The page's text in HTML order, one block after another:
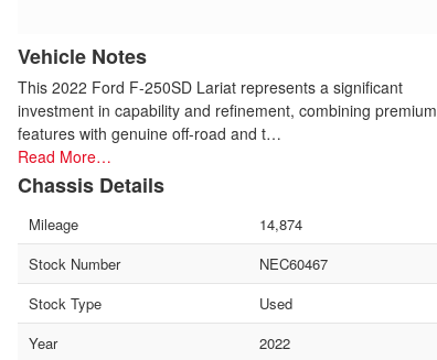
Vehicle Notes
This 2022 Ford F-250SD Lariat represents a significant
investment in capability and refinement, combining premium
features with genuine off-road and t…
Read More…
Chassis Details
Mileage
14,874
Stock Number
NEC60467
Stock Type
Used
Year
2022